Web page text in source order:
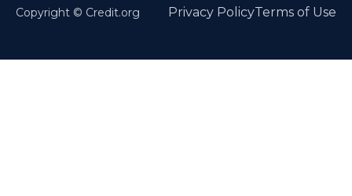
Copyright © Credit.org Privacy PolicyTerms of Use